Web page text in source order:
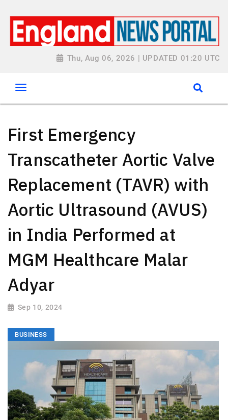
Thu, Aug 06, 2026 | UPDATED 01:20 UTC
First Emergency
Transcatheter Aortic Valve
Replacement (TAVR) with
Aortic Ultrasound (AVUS)
in India Performed at
MGM Healthcare Malar
Adyar
Sep 10, 2024
BUSINESS